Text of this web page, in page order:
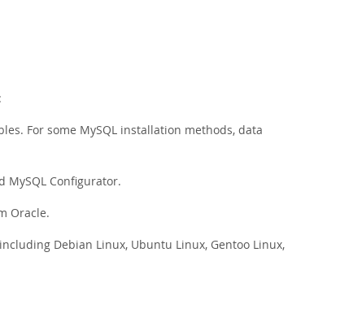
For some MySQL installation methods, data
Configurator.
Oracle.
Debian Linux, Ubuntu Linux, Gentoo Linux,